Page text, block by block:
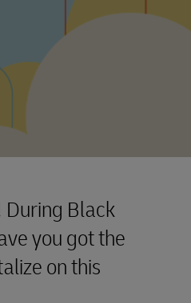
Black
you got the
on this